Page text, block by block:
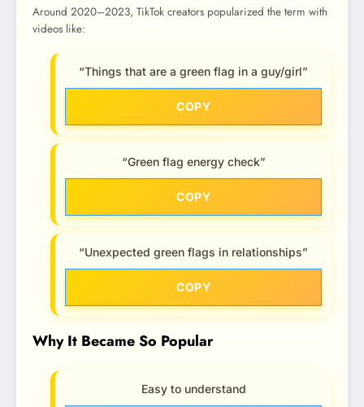
Around 2020–2023, TikTok creators popularized the term with
videos like:
“Things that are a green flag in a guy/girl”
COPY
“Green flag energy check”
COPY
“Unexpected green flags in relationships”
COPY
Why It Became So Popular
Easy to understand